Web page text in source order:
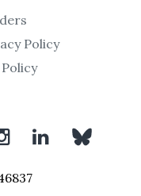
Policy